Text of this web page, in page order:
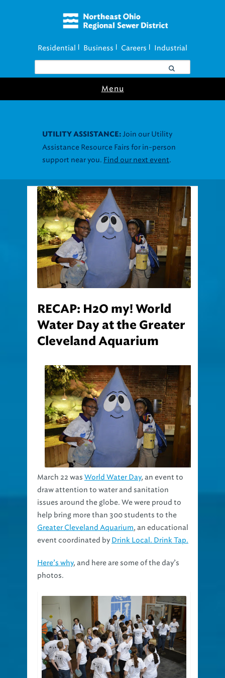
Residential Business Careers Industrial
Menu
UTILITY ASSISTANCE: Join our Utility
Assistance Resource Fairs for in-person
support near you. Find our next event.
RECAP: H2O my! World
Water Day at the Greater
Cleveland Aquarium
March 22 was World Water Day, an event to
draw attention to water and sanitation
issues around the globe. We were proud to
help bring more than 300 students to the
Greater Cleveland Aquarium, an educational
event coordinated by Drink Local. Drink Tap.
Here’s why, and here are some of the day’s
photos.